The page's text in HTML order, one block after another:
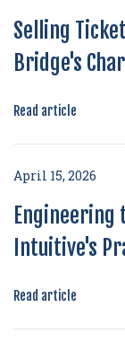
Selling
Bridge's
Read article
April 15, 2026
Engineering
Intuitive's
Read article